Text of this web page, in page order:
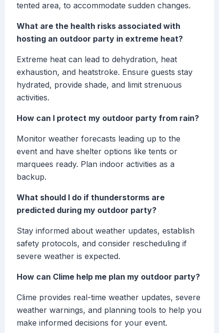
tented area, to accommodate sudden changes.
What are the health risks associated with
hosting an outdoor party in extreme heat?
Extreme heat can lead to dehydration, heat
exhaustion, and heatstroke. Ensure guests stay
hydrated, provide shade, and limit strenuous
activities.
How can I protect my outdoor party from rain?
Monitor weather forecasts leading up to the
event and have shelter options like tents or
marquees ready. Plan indoor activities as a
backup.
What should I do if thunderstorms are
predicted during my outdoor party?
Stay informed about weather updates, establish
safety protocols, and consider rescheduling if
severe weather is expected.
How can Clime help me plan my outdoor party?
Clime provides real-time weather updates, severe
weather warnings, and planning tools to help you
make informed decisions for your event.